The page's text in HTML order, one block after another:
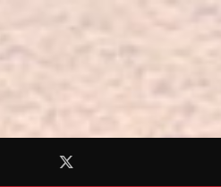
Twitter